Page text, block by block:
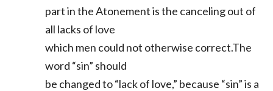
part in the Atonement is the canceling out of
all lacks of love
which men could not otherwise correct.The
word “sin” should
be changed to “lack of love,” because “sin” is a